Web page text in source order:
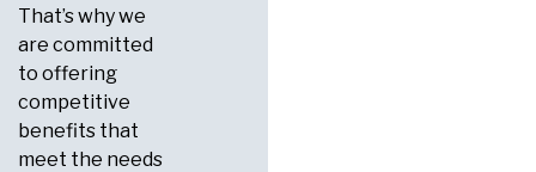
That’s why we
are committed
to offering
competitive
benefits that
meet the needs